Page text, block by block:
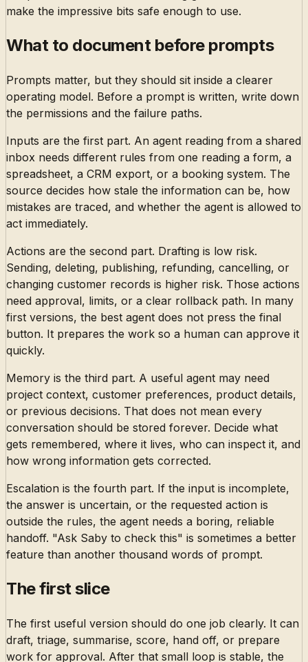
make the impressive bits safe enough to use.
What to document before prompts
Prompts matter, but they should sit inside a clearer
operating model. Before a prompt is written, write down
the permissions and the failure paths.
Inputs are the first part. An agent reading from a shared
inbox needs different rules from one reading a form, a
spreadsheet, a CRM export, or a booking system. The
source decides how stale the information can be, how
mistakes are traced, and whether the agent is allowed to
act immediately.
Actions are the second part. Drafting is low risk.
Sending, deleting, publishing, refunding, cancelling, or
changing customer records is higher risk. Those actions
need approval, limits, or a clear rollback path. In many
first versions, the best agent does not press the final
button. It prepares the work so a human can approve it
quickly.
Memory is the third part. A useful agent may need
project context, customer preferences, product details,
or previous decisions. That does not mean every
conversation should be stored forever. Decide what
gets remembered, where it lives, who can inspect it, and
how wrong information gets corrected.
Escalation is the fourth part. If the input is incomplete,
the answer is uncertain, or the requested action is
outside the rules, the agent needs a boring, reliable
handoff. "Ask Saby to check this" is sometimes a better
feature than another thousand words of prompt.
The first slice
The first useful version should do one job clearly. It can
draft, triage, summarise, score, hand off, or prepare
work for approval. After that small loop is stable, the